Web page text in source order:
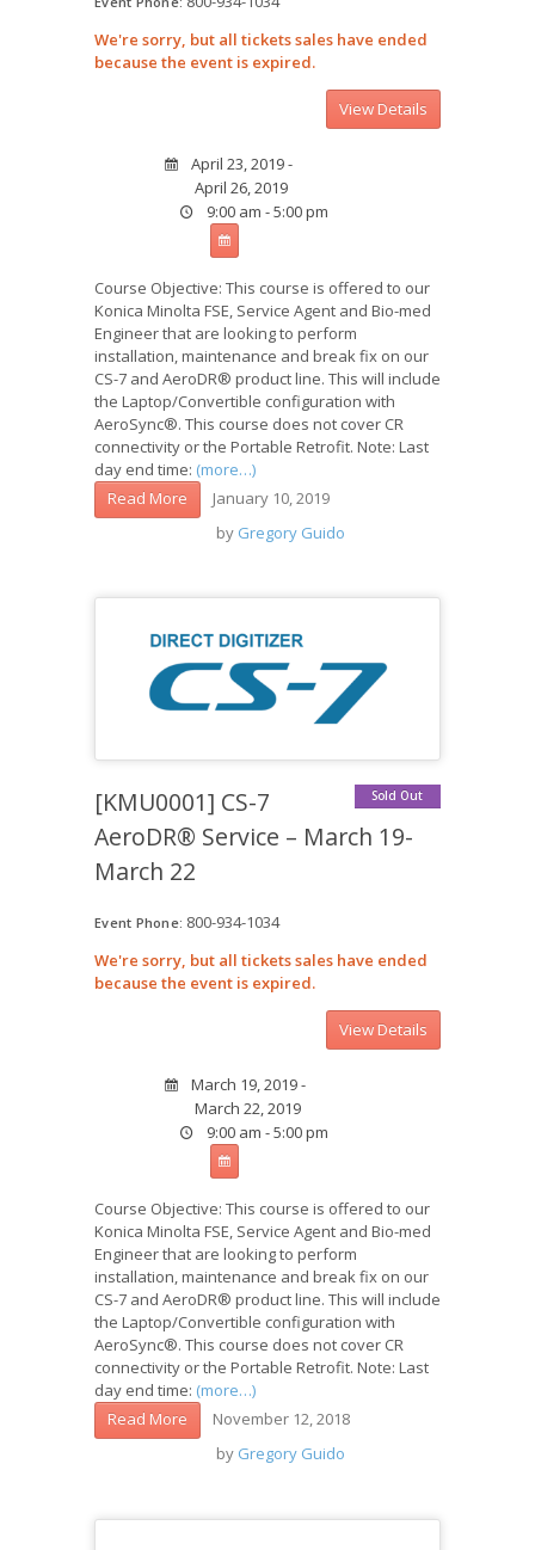
We're sorry, but all tickets sales have ended
because the event is expired.
April 23, 2019 -
April 26, 2019
9:00 am - 5:00 pm
Course Objective: This course is offered to our
Konica Minolta FSE, Service Agent and Bio-med
Engineer that are looking to perform
installation, maintenance and break fix on our
CS-7 and AeroDR® product line. This will include
the Laptop/Convertible configuration with
AeroSync®. This course does not cover CR
connectivity or the Portable Retrofit. Note: Last
day end time: (more…)
Read More
January 10, 2019
by Gregory Guido
Sold Out
[KMU0001] CS-7
AeroDR® Service – March 19-
March 22
Event Phone: 800-934-1034
We're sorry, but all tickets sales have ended
because the event is expired.
March 19, 2019 -
March 22, 2019
9:00 am - 5:00 pm
Course Objective: This course is offered to our
Konica Minolta FSE, Service Agent and Bio-med
Engineer that are looking to perform
installation, maintenance and break fix on our
CS-7 and AeroDR® product line. This will include
the Laptop/Convertible configuration with
AeroSync®. This course does not cover CR
connectivity or the Portable Retrofit. Note: Last
day end time: (more…)
Read More
November 12, 2018
by Gregory Guido